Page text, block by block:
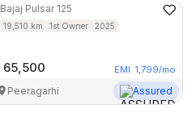
Bajaj Pulsar 125
19,510 km 1st Owner 2025
65,500 EMI 1,799/mo
Peeragarhi Assured